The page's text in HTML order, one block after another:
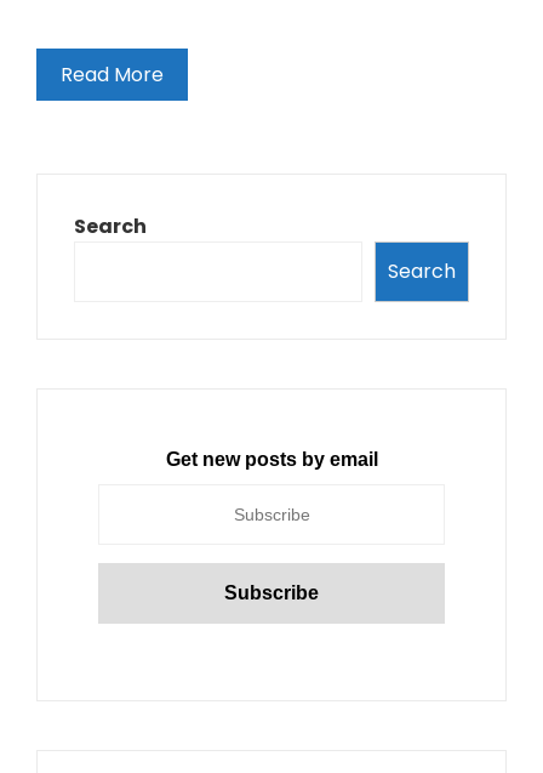
Read More
Search
Search
Get new posts by email